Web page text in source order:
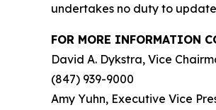
undertakes no duty to
FOR MORE INFORMATION
David A. Dykstra, Vice
(847) 939-9000
Amy Yuhn, Executive Vice